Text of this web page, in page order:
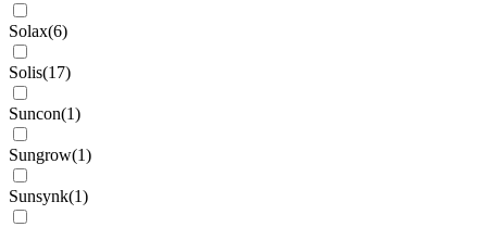
Solax(6)
Solis(17)
Suncon(1)
Sungrow(1)
Sunsynk(1)